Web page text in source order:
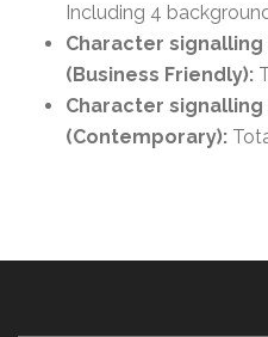
Including 4
Character
(Business Friendly):
Character
(Contemporary):